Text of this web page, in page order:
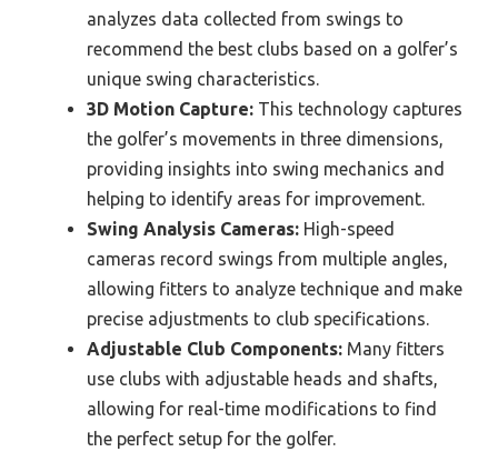
analyzes data collected from swings to
recommend the best clubs based on a golfer’s
unique swing characteristics.
3D Motion Capture: This technology captures
the golfer’s movements in three dimensions,
providing insights into swing mechanics and
helping to identify areas for improvement.
Swing Analysis Cameras: High-speed
cameras record swings from multiple angles,
allowing fitters to analyze technique and make
precise adjustments to club specifications.
Adjustable Club Components: Many fitters
use clubs with adjustable heads and shafts,
allowing for real-time modifications to find
the perfect setup for the golfer.